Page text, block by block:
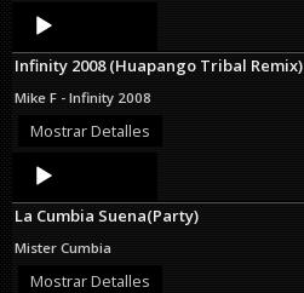
Audio
Player
Infinity 2008 (Huapango Tribal Remix)
Mike F - Infinity 2008
Mostrar Detalles
Audio
Player
La Cumbia Suena(Party)
Mister Cumbia
Mostrar Detalles